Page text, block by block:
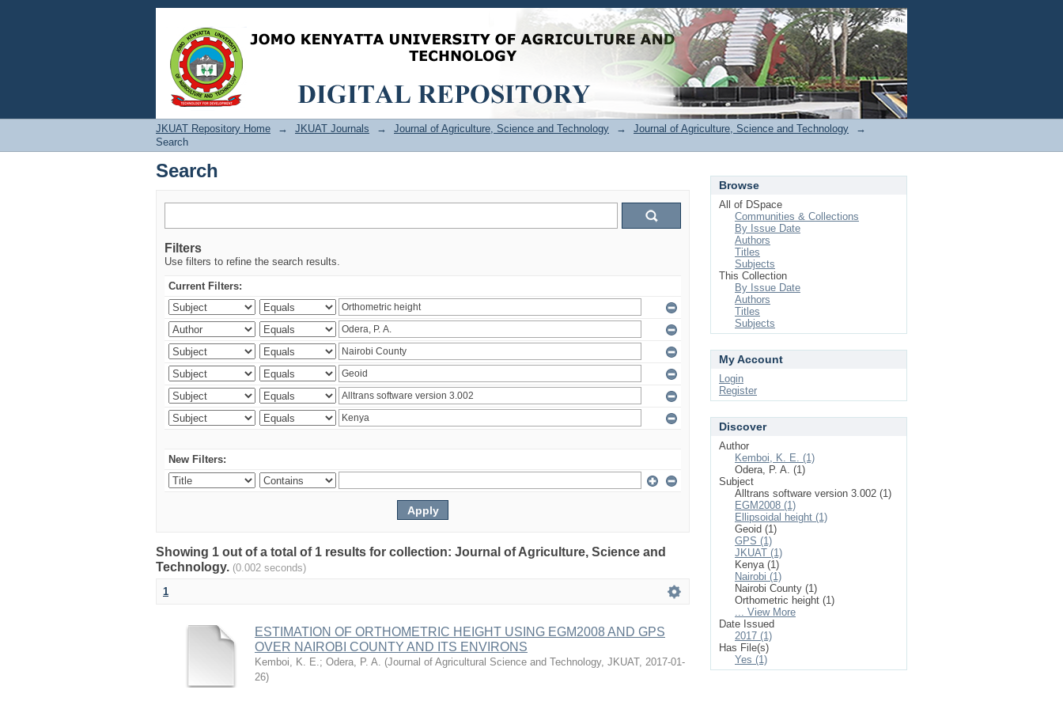
Search Login
JKUAT Repository Home → JKUAT Journals → Journal of Agriculture, Science and Technology → Journal of Agriculture, Science and Technology
→
Search
Search
Filters
Use filters to refine the search results.
Current Filters:
New Filters:
Showing 1 out of a total of 1 results for collection: Journal of Agriculture, Science and
Technology. (0.002 seconds)
1
ESTIMATION OF ORTHOMETRIC HEIGHT USING EGM2008 AND GPS
OVER NAIROBI COUNTY AND ITS ENVIRONS
Kemboi, K. E.; Odera, P. A. (Journal of Agricultural Science and Technology, JKUAT, 2017-01-
26)
Browse
All of DSpace
Communities & Collections
By Issue Date
Authors
Titles
Subjects
This Collection
By Issue Date
Authors
Titles
Subjects
My Account
Login
Register
Discover
Author
Kemboi, K. E. (1)
Odera, P. A. (1)
Subject
Alltrans software version 3.002 (1)
EGM2008 (1)
Ellipsoidal height (1)
Geoid (1)
GPS (1)
JKUAT (1)
Kenya (1)
Nairobi (1)
Nairobi County (1)
Orthometric height (1)
... View More
Date Issued
2017 (1)
Has File(s)
Yes (1)